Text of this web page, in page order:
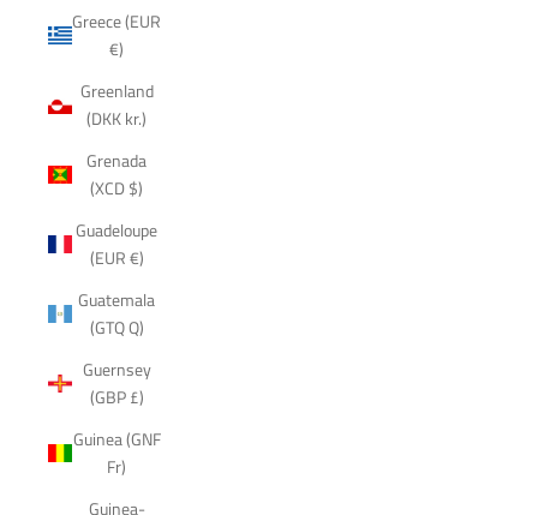
Greece (EUR
€)
Greenland
(DKK kr.)
Grenada
(XCD $)
Guadeloupe
(EUR €)
Guatemala
(GTQ Q)
Guernsey
(GBP £)
Guinea (GNF
Fr)
Guinea-